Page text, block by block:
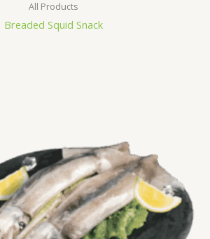
All Products
Breaded Squid Snack